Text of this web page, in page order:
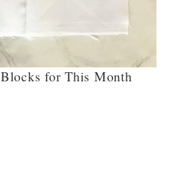
for This Month